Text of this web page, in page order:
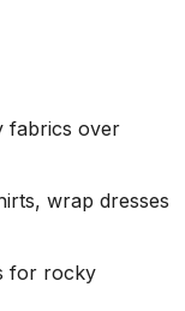
fabrics over
wrap dresses
for rocky